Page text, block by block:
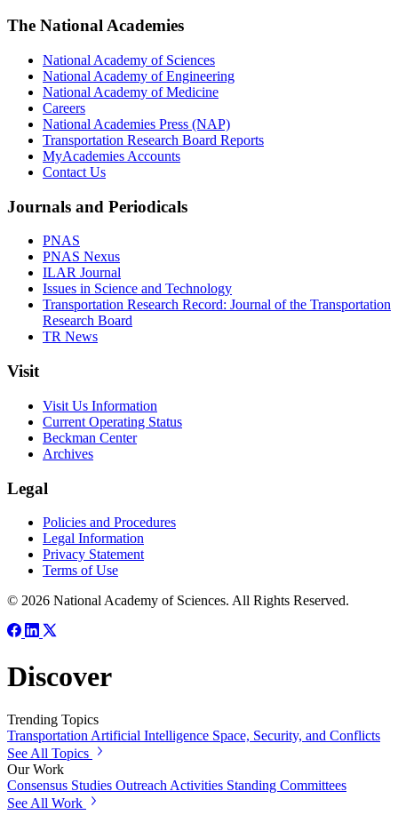
The National Academies
National Academy of Sciences
National Academy of Engineering
National Academy of Medicine
Careers
National Academies Press (NAP)
Transportation Research Board Reports
MyAcademies Accounts
Contact Us
Journals and Periodicals
PNAS
PNAS Nexus
ILAR Journal
Issues in Science and Technology
Transportation Research Record: Journal of the Transportation
Research Board
TR News
Visit
Visit Us Information
Current Operating Status
Beckman Center
Archives
Legal
Policies and Procedures
Legal Information
Privacy Statement
Terms of Use
© 2026 National Academy of Sciences. All Rights Reserved.
Discover
Trending Topics
Transportation Artificial Intelligence Space, Security, and Conflicts
See All Topics
Our Work
Consensus Studies Outreach Activities Standing Committees
See All Work